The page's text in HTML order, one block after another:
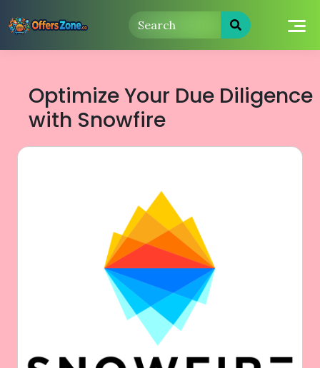
to
Optimize Your Due Diligence
with Snowfire